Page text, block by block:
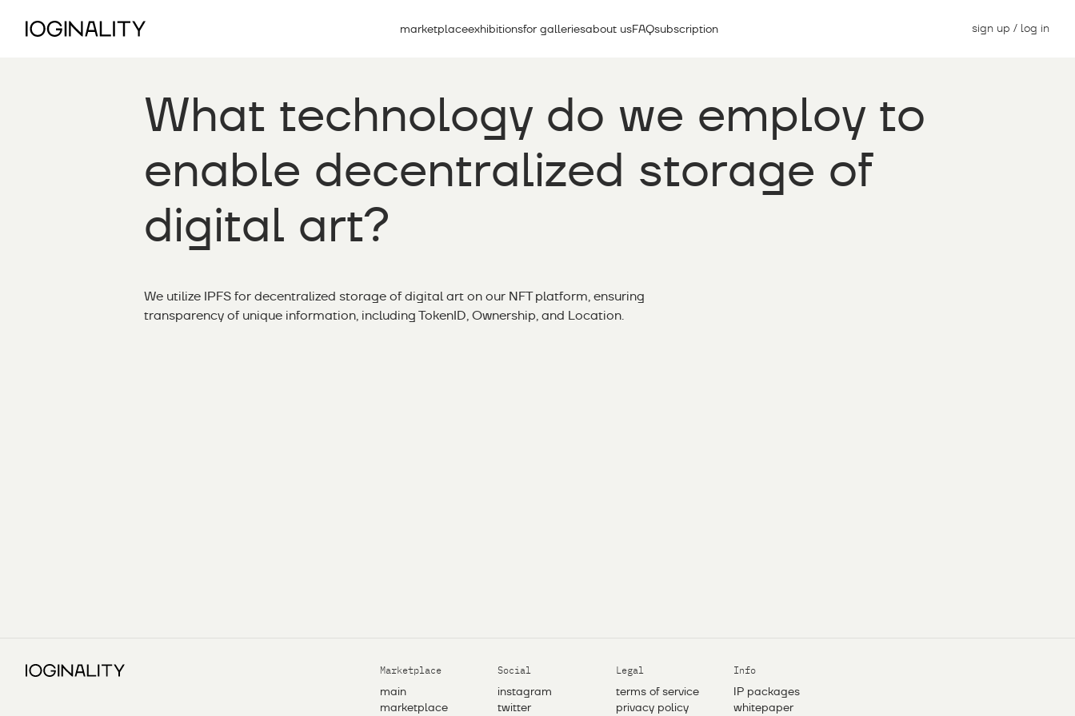
marketplaceexhibitionsfor galleriesabout usFAQsubscription sign up / log in
What technology do we employ to
enable decentralized storage of
digital art?
We utilize IPFS for decentralized storage of digital art on our NFT platform, ensuring
transparency of unique information, including TokenID, Ownership, and Location.
Marketplace
main
marketplace
Social
instagram
twitter
Legal
terms of service
privacy policy
Info
IP packages
whitepaper